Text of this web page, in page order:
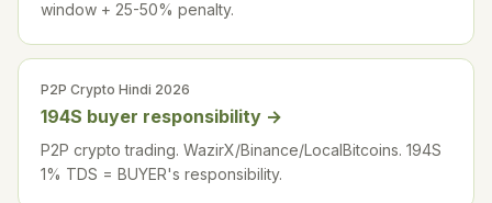
window + 25-50% penalty.
P2P Crypto Hindi 2026
194S buyer responsibility →
P2P crypto trading. WazirX/Binance/LocalBitcoins. 194S
1% TDS = BUYER's responsibility.